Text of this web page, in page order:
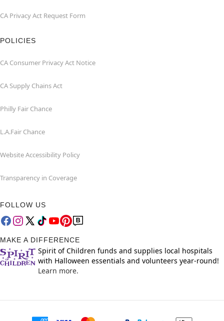
CA Privacy Act Request Form
POLICIES
CA Consumer Privacy Act Notice
CA Supply Chains Act
Philly Fair Chance
L.A.Fair Chance
Website Accessibility Policy
Transparency in Coverage
FOLLOW US
MAKE A DIFFERENCE
Spirit of Children funds and supplies local hospitals
with Halloween essentials and volunteers year-round!
Learn more.